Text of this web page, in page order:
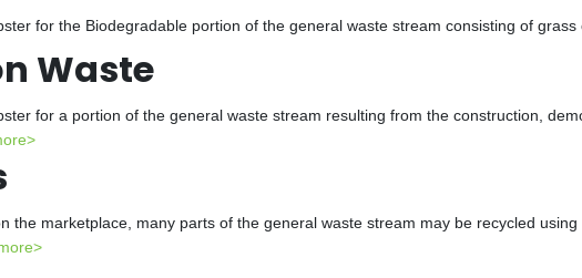
for the Biodegradable portion of the general waste stream consisting of
Waste
for a portion of the general waste stream resulting from the construction,
the marketplace, many parts of the general waste stream may be recycled